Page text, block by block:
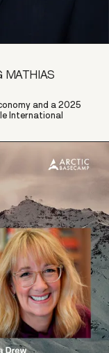
MATHIAS
and a 2025
International